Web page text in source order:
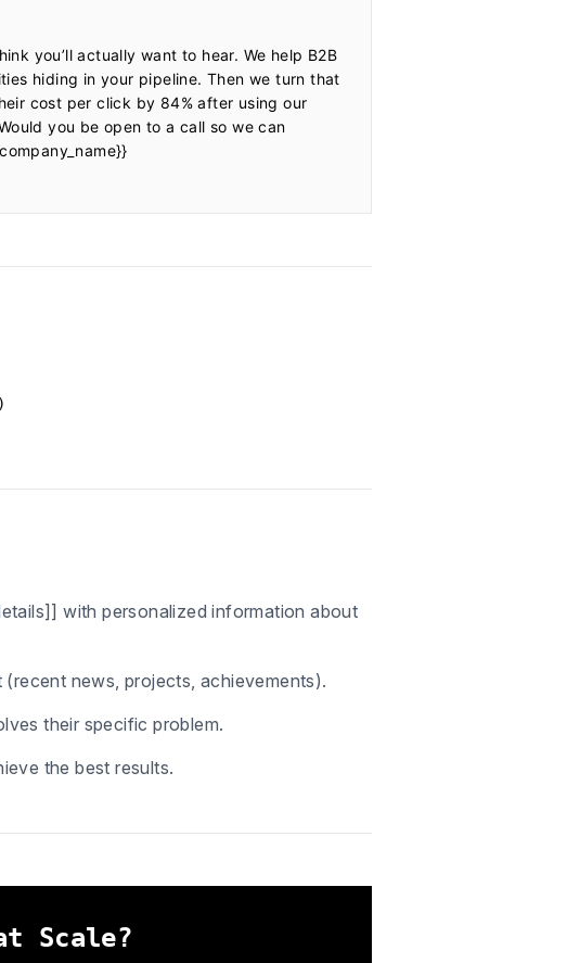
you’ll actually want to hear. We help B2B
hiding in your pipeline. Then we turn that
cost per click by 84% after using our
you be open to a call so we can
with personalized information about
news, projects, achievements).
their specific problem.
the best results.
Scale?